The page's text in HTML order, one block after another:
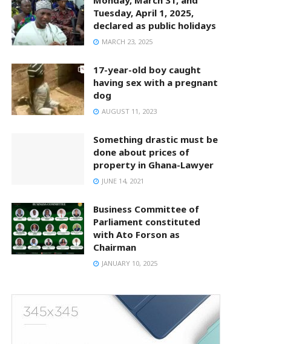
Tuesday, April 1, 2025,
declared as public holidays
MARCH 23, 2025
17-year-old boy caught
having sex with a pregnant
dog
AUGUST 11, 2023
Something drastic must be
done about prices of
property in Ghana-Lawyer
JUNE 14, 2021
Business Committee of
Parliament constituted
with Ato Forson as
Chairman
JANUARY 10, 2025